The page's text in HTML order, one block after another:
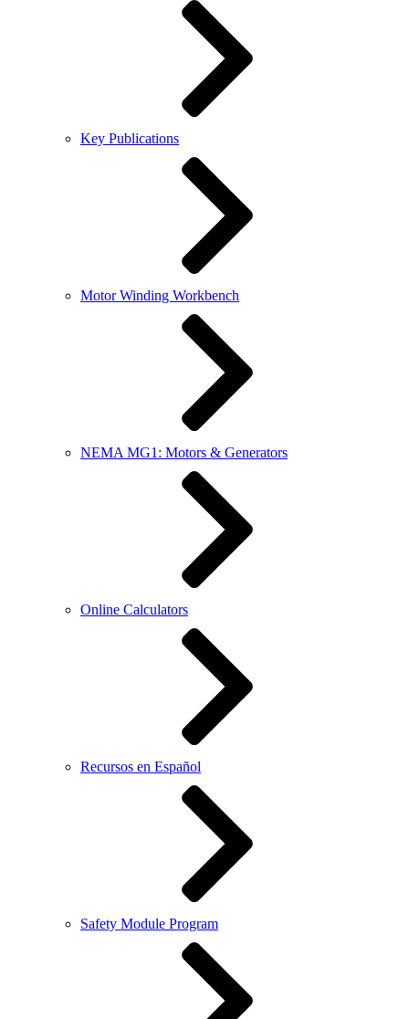
Key Publications
Motor Winding Workbench
NEMA MG1: Motors & Generators
Online Calculators
Recursos en Español
Safety Module Program